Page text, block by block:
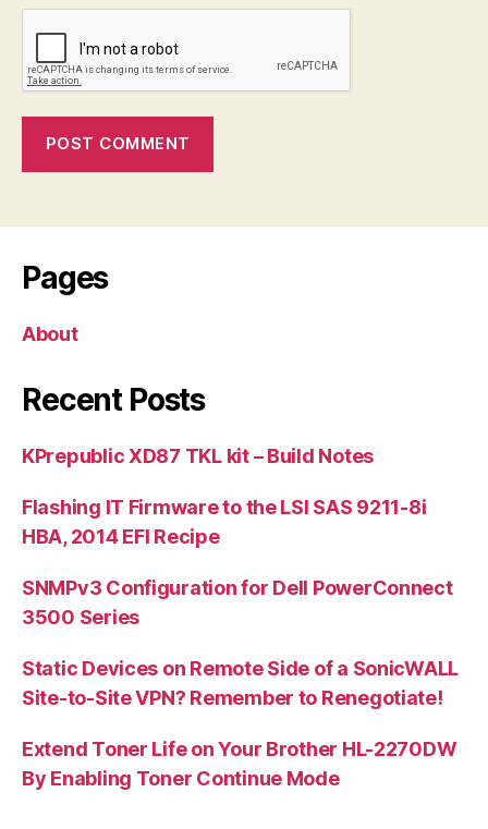
Pages
About
Recent Posts
KPrepublic XD87 TKL kit – Build Notes
Flashing IT Firmware to the LSI SAS 9211-8i
HBA, 2014 EFI Recipe
SNMPv3 Configuration for Dell PowerConnect
3500 Series
Static Devices on Remote Side of a SonicWALL
Site-to-Site VPN? Remember to Renegotiate!
Extend Toner Life on Your Brother HL-2270DW
By Enabling Toner Continue Mode